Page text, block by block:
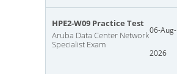
HPE2-W09 Practice Test
Aruba Data Center Network
Specialist Exam
06-Aug-
2026